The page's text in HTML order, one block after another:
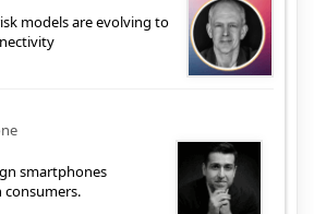
models are evolving to
smartphones
consumers.